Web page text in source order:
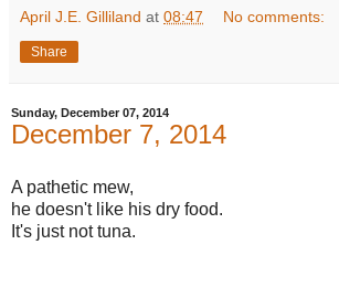
April J.E. Gilliland at 08:47 No comments:
Share
Sunday, December 07, 2014
December 7, 2014
A pathetic mew,
he doesn't like his dry food.
It's just not tuna.